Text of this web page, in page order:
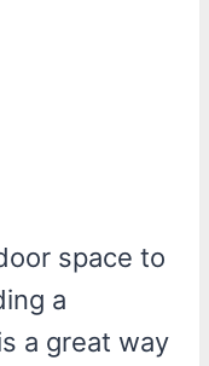
space to
a
a great way